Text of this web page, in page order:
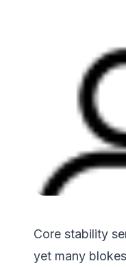
Core stability
yet many